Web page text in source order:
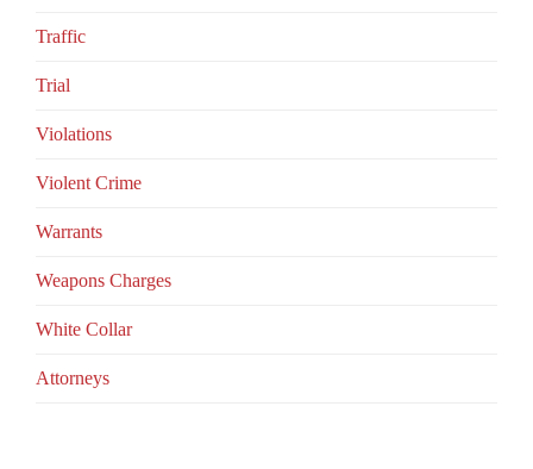
Traffic
Trial
Violations
Violent Crime
Warrants
Weapons Charges
White Collar
Аttorneys